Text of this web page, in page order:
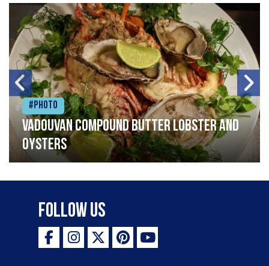
#Photo
Vadouvan compound butter lobster and
oysters
Follow Us